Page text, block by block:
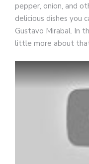
pepper, onion, and
delicious dishes you
Gustavo Mirabal. In
little more about